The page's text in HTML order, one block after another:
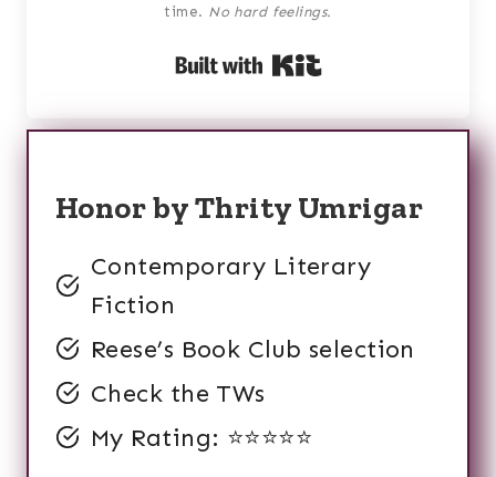
time. No hard feelings.
Built with Kit
Honor by Thrity Umrigar
Contemporary Literary
Fiction
Reese’s Book Club selection
Check the TWs
My Rating: ⭐️⭐️⭐️⭐️⭐️